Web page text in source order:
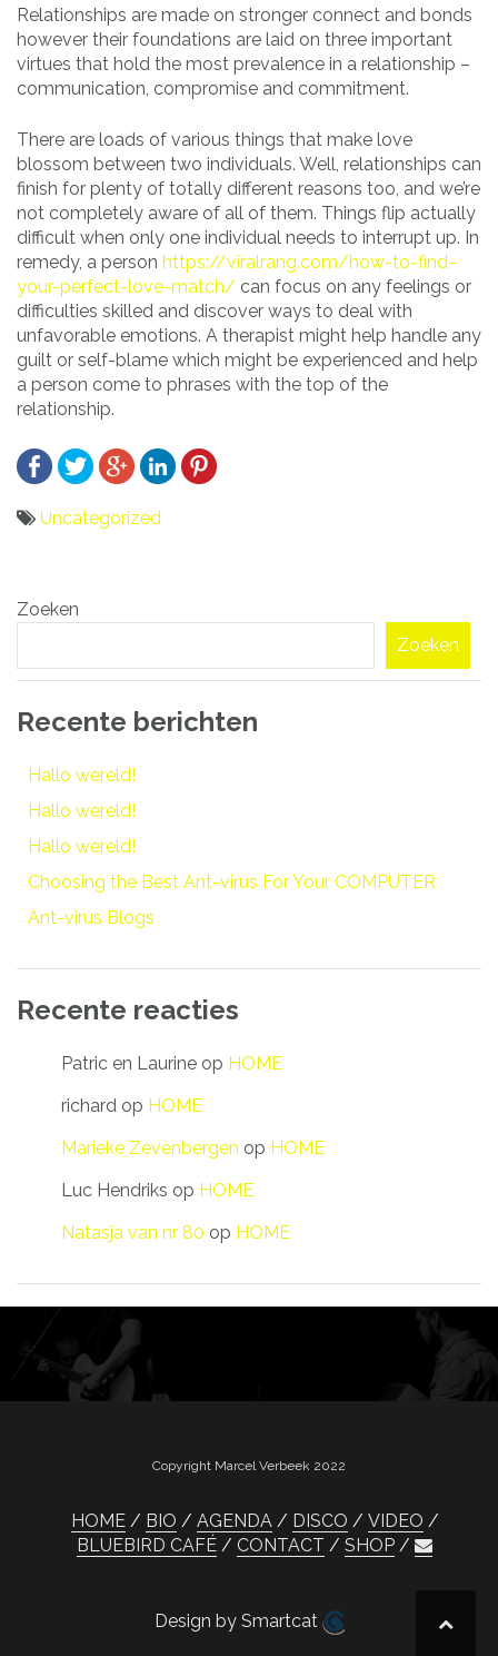
Relationships are made on stronger connect and bonds
however their foundations are laid on three important
virtues that hold the most prevalence in a relationship –
communication, compromise and commitment.
There are loads of various things that make love
blossom between two individuals. Well, relationships can
finish for plenty of totally different reasons too, and we’re
not completely aware of all of them. Things flip actually
difficult when only one individual needs to interrupt up. In
remedy, a person https://viralrang.com/how-to-find-
your-perfect-love-match/ can focus on any feelings or
difficulties skilled and discover ways to deal with
unfavorable emotions. A therapist might help handle any
guilt or self-blame which might be experienced and help
a person come to phrases with the top of the
relationship.
Uncategorized
navigatie
Zoeken
Zoeken
Recente berichten
Hallo wereld!
Hallo wereld!
Hallo wereld!
Choosing the Best Ant-virus For Your COMPUTER
Ant-virus Blogs
Recente reacties
Patric en Laurine op HOME
richard op HOME
Marieke Zevenbergen op HOME
Luc Hendriks op HOME
Natasja van nr 80 op HOME
Copyright Marcel Verbeek 2022
HOME BIO AGENDA DISCO
VIDEO
BLUEBIRD CAFÉ
CONTACT SHOP
Design by Smartcat